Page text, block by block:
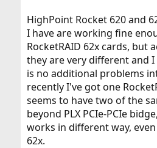
HighPoint Rocket 620 and
I have are working fine
RocketRAID 62x cards, but
they are very different and
is no additional problems
recently I've got one
seems to have two of the
beyond PLX PCIe-PCIe
works in different way,
62x.